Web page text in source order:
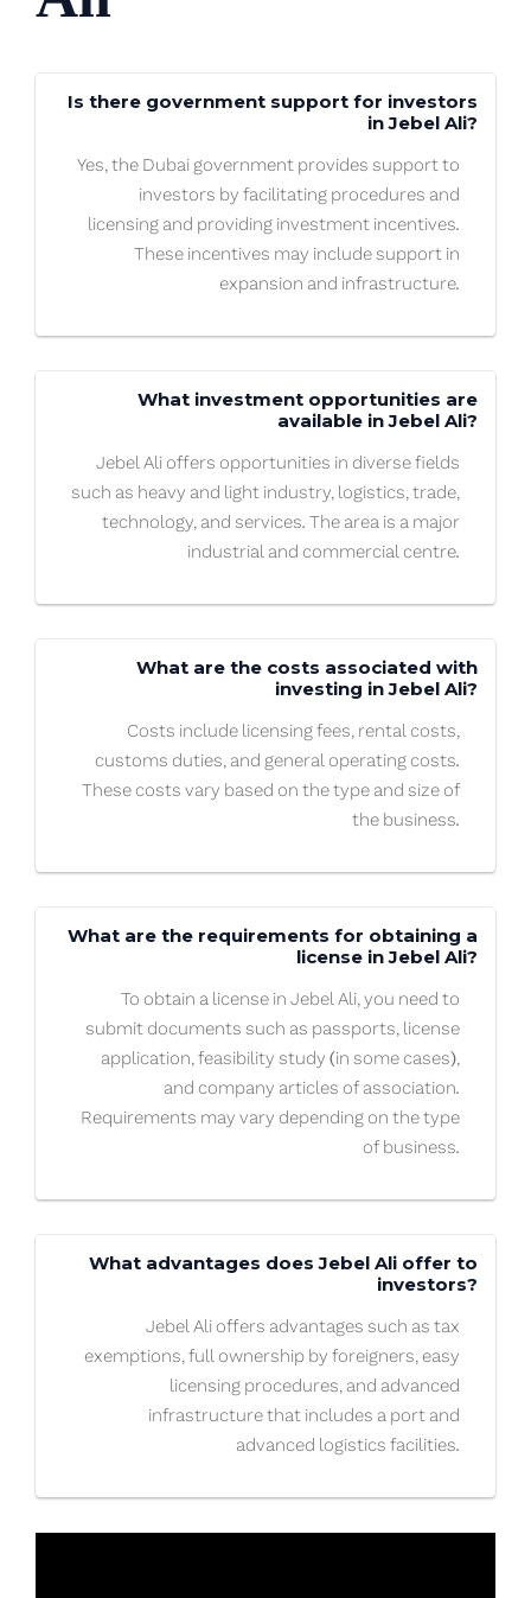
Is there government support for investors
in Jebel Ali?
Yes, the Dubai government provides support to
investors by facilitating procedures and
licensing and providing investment incentives.
These incentives may include support in
expansion and infrastructure.
What investment opportunities are
available in Jebel Ali?
Jebel Ali offers opportunities in diverse fields
such as heavy and light industry, logistics, trade,
technology, and services. The area is a major
industrial and commercial centre.
What are the costs associated with
investing in Jebel Ali?
Costs include licensing fees, rental costs,
customs duties, and general operating costs.
These costs vary based on the type and size of
the business.
What are the requirements for obtaining a
license in Jebel Ali?
To obtain a license in Jebel Ali, you need to
submit documents such as passports, license
application, feasibility study (in some cases),
and company articles of association.
Requirements may vary depending on the type
of business.
What advantages does Jebel Ali offer to
investors?
Jebel Ali offers advantages such as tax
exemptions, full ownership by foreigners, easy
licensing procedures, and advanced
infrastructure that includes a port and
advanced logistics facilities.